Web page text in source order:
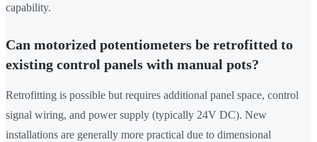
capability.
Can motorized potentiometers be retrofitted to
existing control panels with manual pots?
Retrofitting is possible but requires additional panel space, control
signal wiring, and power supply (typically 24V DC). New
installations are generally more practical due to dimensional